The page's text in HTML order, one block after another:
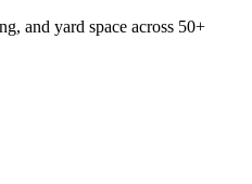
and yard space across 50+